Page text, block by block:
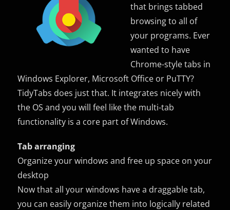
that brings tabbed
browsing to all of
your programs. Ever
wanted to have
Chrome-style tabs in
Windows Explorer, Microsoft Office or PuTTY?
TidyTabs does just that. It integrates nicely with
the OS and you will feel like the multi-tab
functionality is a core part of Windows.
Tab arranging
Organize your windows and free up space on your
desktop
Now that all your windows have a draggable tab,
you can easily organize them into logically related